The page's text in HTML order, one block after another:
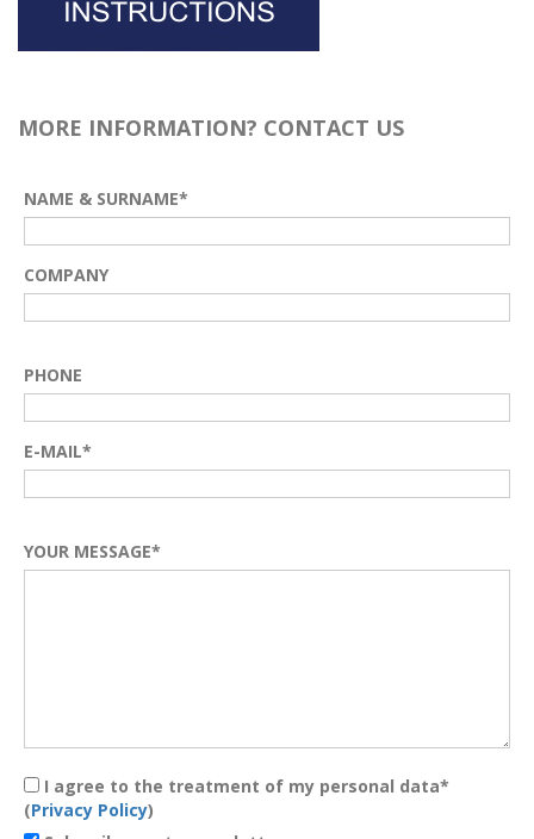
MORE INFORMATION? CONTACT US
NAME & SURNAME*
COMPANY
PHONE
E-MAIL*
YOUR MESSAGE*
I agree to the treatment of my personal data*
(Privacy Policy)